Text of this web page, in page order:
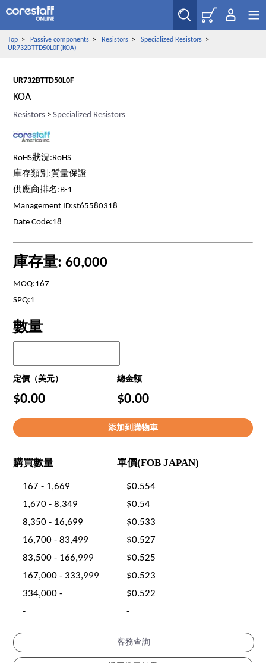
Top> Passive components> Resistors> Specialized Resistors>
UR732BTTD50L0F(KOA)
UR732BTTD50L0F
KOA
Resistors >Specialized Resistors
RoHS狀況:RoHS
庫存類別:質量保證
供應商排名:B-1
Management ID:st65580318
Date Code:18
庫存量: 60,000
MOQ:167
SPQ:1
數量
定價（美元） 總金額
$0.00 $0.00
購買數量 單價(FOB JAPAN)
167 - 1,669
$0.554
1,670 - 8,349
$0.54
8,350 - 16,699
$0.533
16,700 - 83,499
$0.527
83,500 - 166,999
$0.525
167,000 - 333,999
$0.523
334,000 -
$0.522
-
-
客務查詢